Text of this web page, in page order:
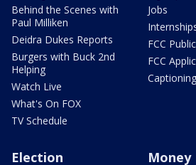
Behind the Scenes with
Paul Milliken
Deidra Dukes Reports
Burgers with Buck 2nd
Helping
Watch Live
What's On FOX
TV Schedule
Jobs
FCC
FCC
Captioning
Election Money